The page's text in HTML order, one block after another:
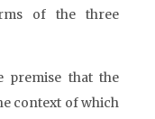
of the three
premise that the
context of which